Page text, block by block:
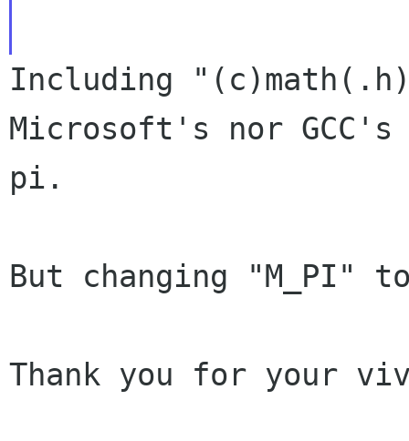
Including
Microsoft's nor
pi.
But changing "M_PI"
Thank you for your